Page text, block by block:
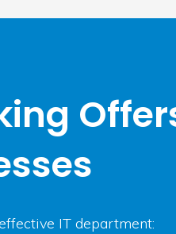
IT department: